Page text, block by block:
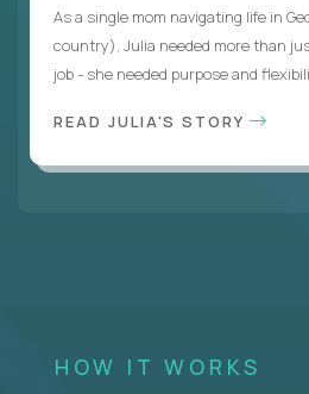
As a single mom navigating life in
country), Julia needed more than
job - she needed purpose and
READ JULIA'S STORY
HOW IT WORKS